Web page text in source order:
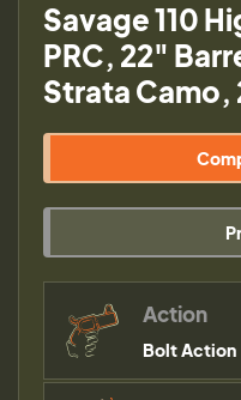
Savage 110
PRC, 22"
Strata Camo,
Action
Bolt Action